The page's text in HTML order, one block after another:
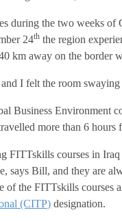
during the two weeks
24th the region
km away on the border
I felt the room
Business Environment
more than 6 hours
FITTskills courses in
says Bill, and they are
of the FITTskills
(CITP) designation.